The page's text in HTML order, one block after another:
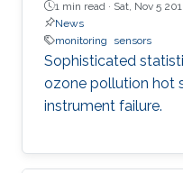
1 min read · Sat, Nov 5
News
monitoring
sensors
Sophisticated
ozone pollution hot
instrument failure.